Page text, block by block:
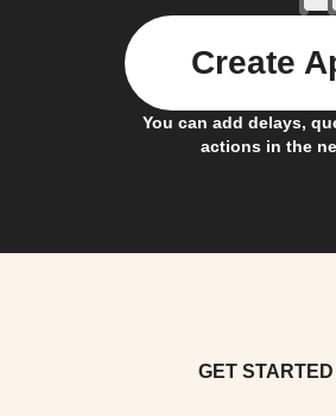
You can add delays,
actions in the
Create
GET STARTED